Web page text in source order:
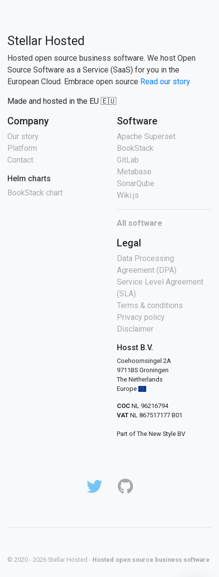
Stellar Hosted
Hosted open source business software. We host Open
Source Software as a Service (SaaS) for you in the
European Cloud. Embrace open source Read our story
Made and hosted in the EU 🇪🇺
Company
Our story
Platform
Contact
Helm charts
BookStack chart
Software
Apache Superset
BookStack
GitLab
Metabase
SonarQube
Wiki.js
All software
Legal
Data Processing
Agreement (DPA)
Service Level Agreement
(SLA)
Terms & conditions
Privacy policy
Disclaimer
Hosst B.V.
Coehoornsingel 2A
9711BS Groningen
The Netherlands
Europe
COC NL 96216794
VAT NL 867517177 B01
Part of The New Style BV
© 2020 - 2026 Stellar Hosted - Hosted open source business software